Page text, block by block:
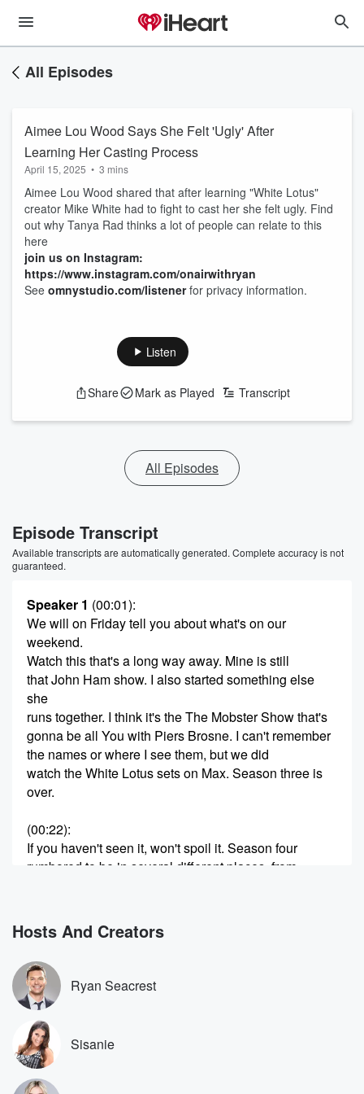
All Episodes
Aimee Lou Wood Says She Felt 'Ugly' After
Learning Her Casting Process
April 15, 2025 • 3 mins
Aimee Lou Wood shared that after learning "White Lotus"
creator Mike White had to fight to cast her she felt ugly. Find
out why Tanya Rad thinks a lot of people can relate to this
here
join us on Instagram:
https://www.instagram.com/onairwithryan
See omnystudio.com/listenerfor privacy information.
Listen
Share Mark as Played Transcript
All Episodes
Episode Transcript
Available transcripts are automatically generated. Complete accuracy is not
guaranteed.
Speaker 1 (00:01):
We will on Friday tell you about what's on our
weekend.
Watch this that's a long way away. Mine is still
that John Ham show. I also started something else
she
runs together. I think it's the The Mobster Show that's
gonna be all You with Piers Brosne. I can't remember
the names or where I see them, but we did
watch the White Lotus sets on Max. Season three is
over.
(00:22):
If you haven't seen it, won't spoil it. Season four
rumbored to be in several different places, from
think it's to be a warm destination. Mobland was the
show Thank You that I'm talking about. But Amy lou
would she played Chelsea British, the British actress
right, yes.
Speaker 2
And people know her. She has these amazing teeth
and
I feel like she was one of the biggest standouts
Hosts And Creators
Ryan Seacrest
Sisanie